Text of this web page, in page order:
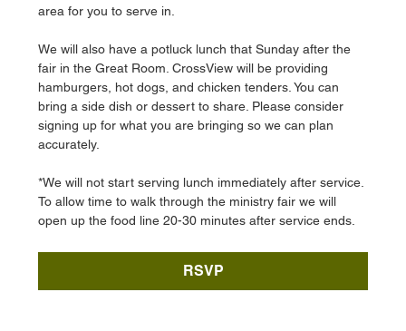
area for you to serve in.
We will also have a potluck lunch that Sunday after the
fair in the Great Room. CrossView will be providing
hamburgers, hot dogs, and chicken tenders. You can
bring a side dish or dessert to share. Please consider
signing up for what you are bringing so we can plan
accurately.
*We will not start serving lunch immediately after service.
To allow time to walk through the ministry fair we will
open up the food line 20-30 minutes after service ends.
RSVP